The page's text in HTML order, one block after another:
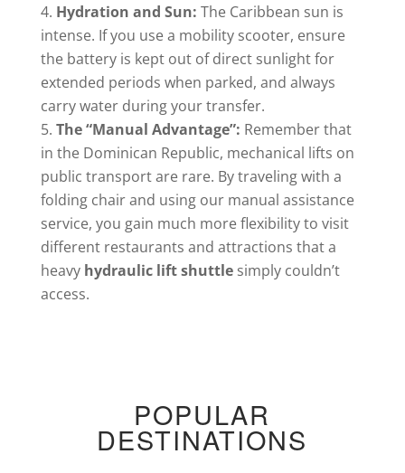
Hydration and Sun: The Caribbean sun is
intense. If you use a mobility scooter, ensure
the battery is kept out of direct sunlight for
extended periods when parked, and always
carry water during your transfer.
The “Manual Advantage”: Remember that
in the Dominican Republic, mechanical lifts on
public transport are rare. By traveling with a
folding chair and using our manual assistance
service, you gain much more flexibility to visit
different restaurants and attractions that a
heavy hydraulic lift shuttlesimply couldn’t
access.
POPULAR
DESTINATIONS